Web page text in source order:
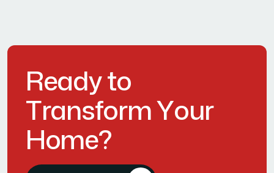
Readyto
TransformYour
Home?